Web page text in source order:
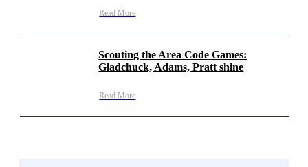
Read More
Scouting the Area Code Games:
Gladchuck, Adams, Pratt shine
Read More